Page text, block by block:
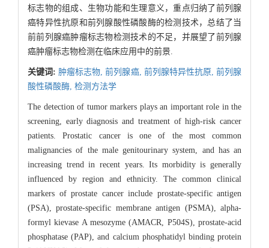
标志物的组成、生物功能和生理意义，重点归纳了前列腺
癌特异性抗原和前列腺酸性磷酸酶的检测技术，总结了当
前前列腺癌肿瘤标志物检测技术的不足，并展望了前列腺
癌肿瘤标志物检测在临床应用中的前景.
关键词: 肿瘤标志物,前列腺癌, 前列腺特异性抗原, 前列腺
酸性磷酸酶, 检测方法学
The detection of tumor markers plays an important role in the
screening, early diagnosis and treatment of high-risk cancer
patients. Prostatic cancer is one of the most common
malignancies of the male genitourinary system, and has an
increasing trend in recent years. Its morbidity is generally
influenced by region and ethnicity. The common clinical
markers of prostate cancer include prostate-specific antigen
(PSA), prostate-specific membrane antigen (PSMA), alpha-
formyl kievase A mesozyme (AMACR, P504S), prostate-acid
phosphatase (PAP), and calcium phosphatidyl binding protein